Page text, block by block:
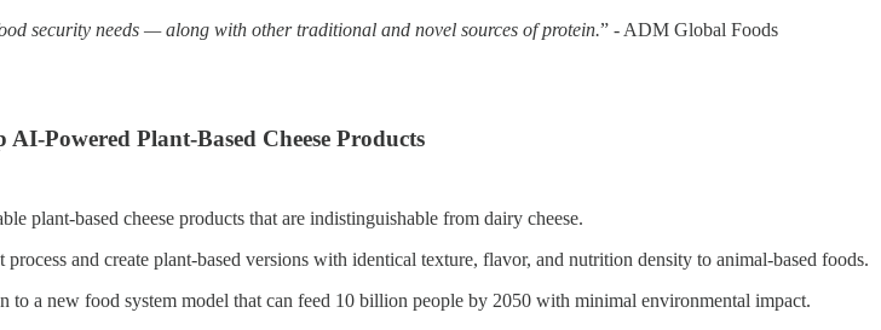
security needs — along with other traditional and novel sources of protein.” - ADM Global Foods
Powered Plant-Based Cheese Products
plant-based cheese products that are indistinguishable from dairy cheese.
and create plant-based versions with identical texture, flavor, and nutrition density to animal-based foods.
a new food system model that can feed 10 billion people by 2050 with minimal environmental impact.